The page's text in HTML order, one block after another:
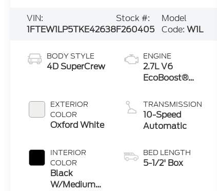
VIN:
1FTEW1LP5TKE42638
Stock #:
F260405
Model
Code:W1L
BODY STYLE
4D SuperCrew
EXTERIOR
COLOR
Oxford White
INTERIOR
COLOR
Black
W/Medium
ENGINE
2.7L V6
EcoBoost®
Auto Start-
Stop
Technology
TRANSMISSION
10-Speed
Automatic
BED LENGTH
5-1/2' Box